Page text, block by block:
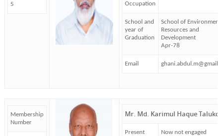
5
Occupation
School and
year of
Graduation
School of Environment,
Resources and
Development
Apr-78
Email
Membership
Number
Mr. Md. Karimul Haque
Present
Now not engaged